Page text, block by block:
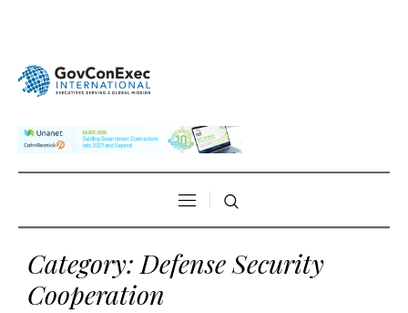
Category: Defense Security
Cooperation